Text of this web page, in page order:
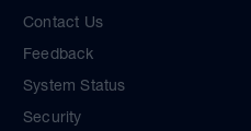
Contact Us
Feedback
System Status
Security